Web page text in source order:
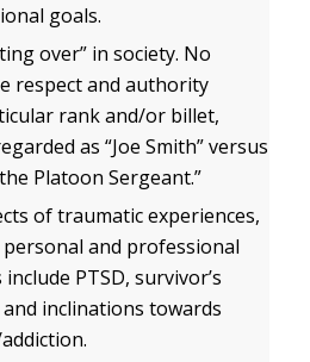
goals.
over” in society. No
respect and authority
rank and/or billet,
as “Joe Smith” versus
Platoon Sergeant.”
of traumatic experiences,
and professional
PTSD, survivor’s
inclinations towards